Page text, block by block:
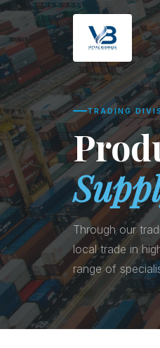
TRADING
Through our
local trade in
range of